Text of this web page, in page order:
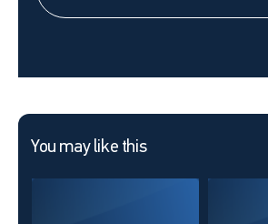
You may like this